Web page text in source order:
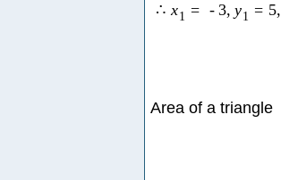
∴ x1 = - 3, y1 = 5,
Area of a triangle